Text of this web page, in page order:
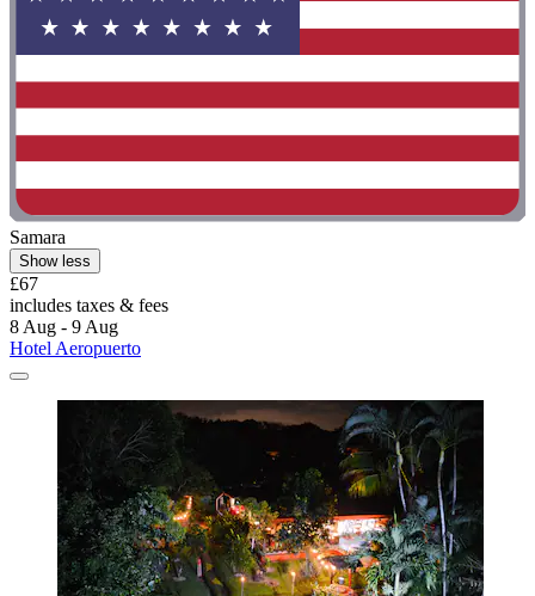
Samara
Show less
£67
includes taxes & fees
8 Aug - 9 Aug
Hotel Aeropuerto